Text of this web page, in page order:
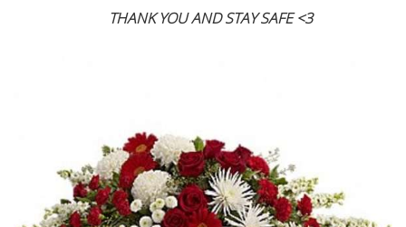
THANK YOU AND STAY SAFE <3